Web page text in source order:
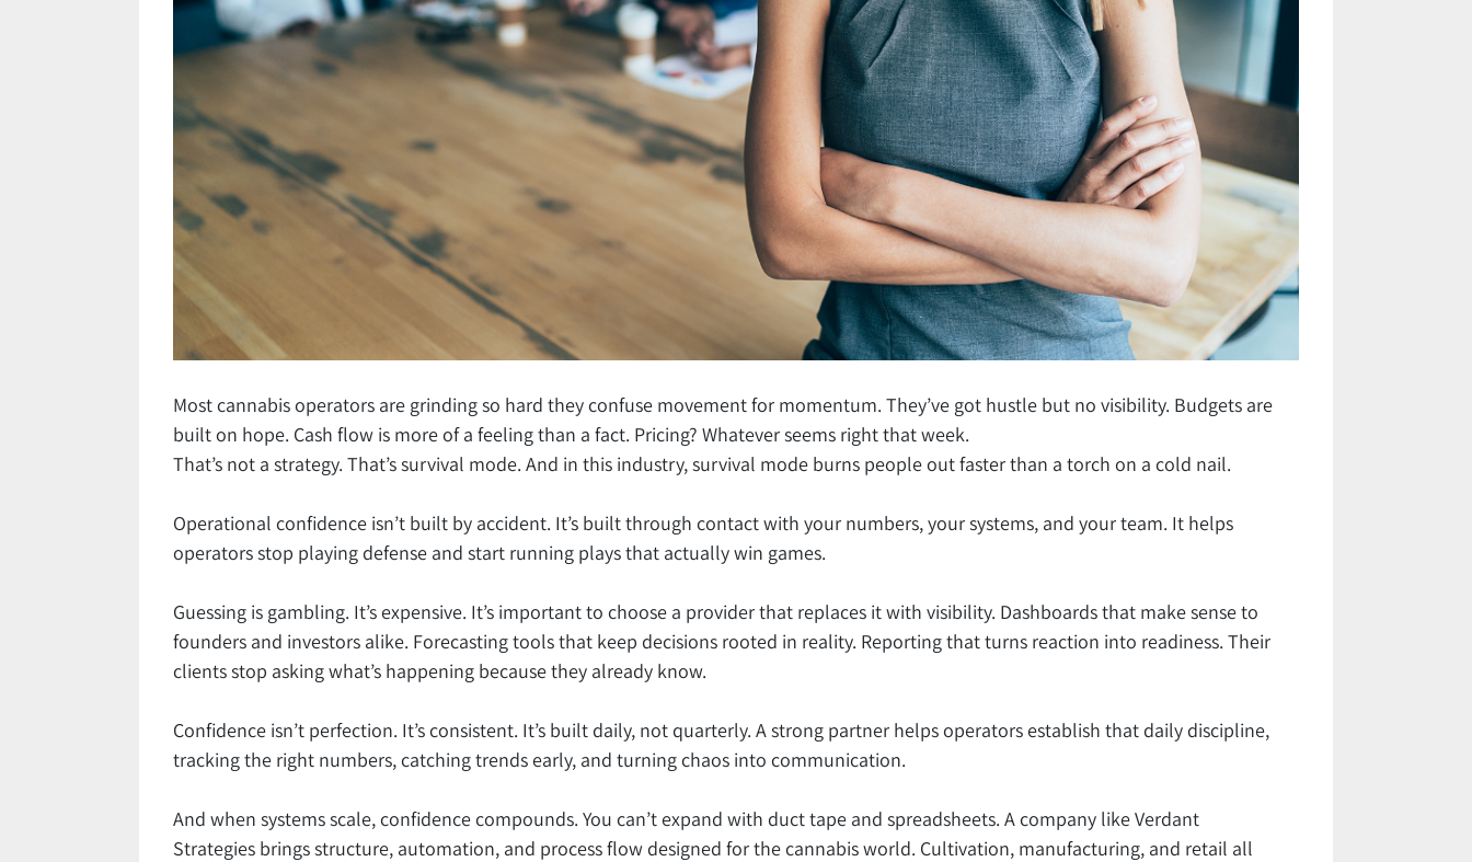
Most cannabis operators are grinding so hard they confuse movement for momentum. They’ve got hustle but no visibility. Budgets are
built on hope. Cash flow is more of a feeling than a fact. Pricing? Whatever seems right that week.
That’s not a strategy. That’s survival mode. And in this industry, survival mode burns people out faster than a torch on a cold nail.
Operational confidence isn’t built by accident. It’s built through contact with your numbers, your systems, and your team. It helps
operators stop playing defense and start running plays that actually win games.
Guessing is gambling. It’s expensive. It’s important to choose a provider that replaces it with visibility. Dashboards that make sense to
founders and investors alike. Forecasting tools that keep decisions rooted in reality. Reporting that turns reaction into readiness. Their
clients stop asking what’s happening because they already know.
Confidence isn’t perfection. It’s consistent. It’s built daily, not quarterly. A strong partner helps operators establish that daily discipline,
tracking the right numbers, catching trends early, and turning chaos into communication.
And when systems scale, confidence compounds. You can’t expand with duct tape and spreadsheets. A company like Verdant
Strategies brings structure, automation, and process flow designed for the cannabis world. Cultivation, manufacturing, and retail all